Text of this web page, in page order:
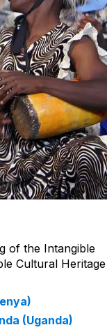
of the Intangible
Cultural
(Uganda)